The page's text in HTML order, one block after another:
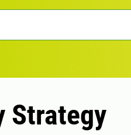
Strategy